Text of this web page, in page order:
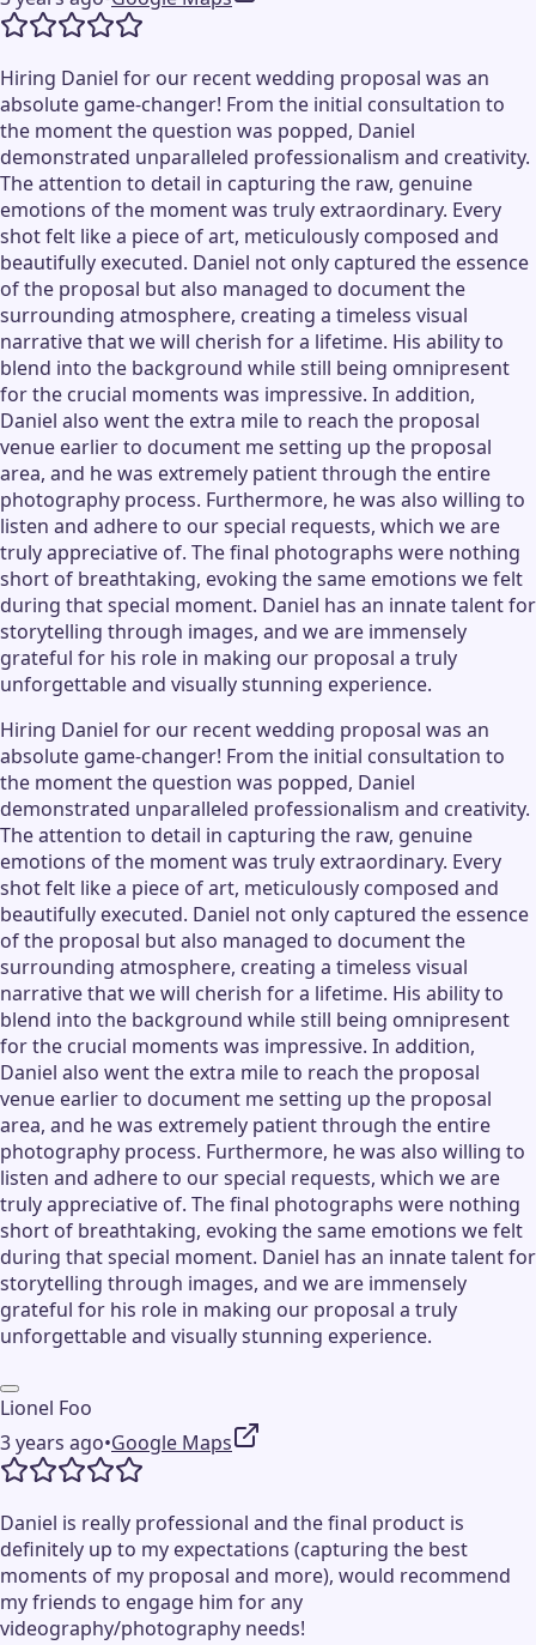
Hiring Daniel for our recent wedding proposal was an
absolute game-changer! From the initial consultation to
the moment the question was popped, Daniel
demonstrated unparalleled professionalism and creativity.
The attention to detail in capturing the raw, genuine
emotions of the moment was truly extraordinary. Every
shot felt like a piece of art, meticulously composed and
beautifully executed. Daniel not only captured the essence
of the proposal but also managed to document the
surrounding atmosphere, creating a timeless visual
narrative that we will cherish for a lifetime. His ability to
blend into the background while still being omnipresent
for the crucial moments was impressive. In addition,
Daniel also went the extra mile to reach the proposal
venue earlier to document me setting up the proposal
area, and he was extremely patient through the entire
photography process. Furthermore, he was also willing to
listen and adhere to our special requests, which we are
truly appreciative of. The final photographs were nothing
short of breathtaking, evoking the same emotions we felt
during that special moment. Daniel has an innate talent for
storytelling through images, and we are immensely
grateful for his role in making our proposal a truly
unforgettable and visually stunning experience.
Hiring Daniel for our recent wedding proposal was an
absolute game-changer! From the initial consultation to
the moment the question was popped, Daniel
demonstrated unparalleled professionalism and creativity.
The attention to detail in capturing the raw, genuine
emotions of the moment was truly extraordinary. Every
shot felt like a piece of art, meticulously composed and
beautifully executed. Daniel not only captured the essence
of the proposal but also managed to document the
surrounding atmosphere, creating a timeless visual
narrative that we will cherish for a lifetime. His ability to
blend into the background while still being omnipresent
for the crucial moments was impressive. In addition,
Daniel also went the extra mile to reach the proposal
venue earlier to document me setting up the proposal
area, and he was extremely patient through the entire
photography process. Furthermore, he was also willing to
listen and adhere to our special requests, which we are
truly appreciative of. The final photographs were nothing
short of breathtaking, evoking the same emotions we felt
during that special moment. Daniel has an innate talent for
storytelling through images, and we are immensely
grateful for his role in making our proposal a truly
unforgettable and visually stunning experience.
Lionel Foo
3 years ago•Google Maps
Daniel is really professional and the final product is
definitely up to my expectations (capturing the best
moments of my proposal and more), would recommend
my friends to engage him for any
videography/photography needs!